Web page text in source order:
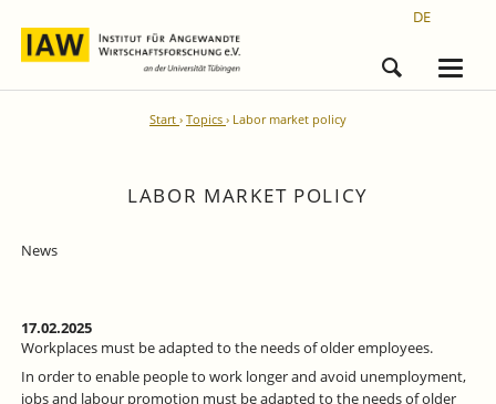
DE
Start Topics Labor market policy
LABOR MARKET POLICY
News
17.02.2025
Workplaces must be adapted to the needs of older employees.
In order to enable people to work longer and avoid unemployment,
jobs and labour promotion must be adapted to the needs of older